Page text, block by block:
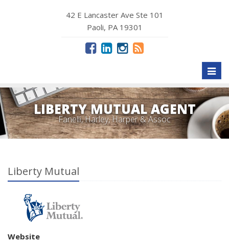
42 E Lancaster Ave Ste 101
Paoli, PA 19301
LIBERTY MUTUAL AGENT
Fanelli, Harley, Harper & Assoc
Liberty Mutual
Website